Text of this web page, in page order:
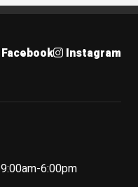
Facebook Instagram
9:00am-6:00pm